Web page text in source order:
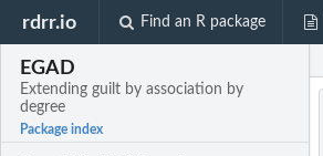
rdrr.io Find an R package
EGAD
Extending guilt by association by
degree
Package index